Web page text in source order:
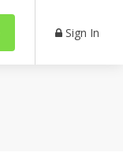
Sign In